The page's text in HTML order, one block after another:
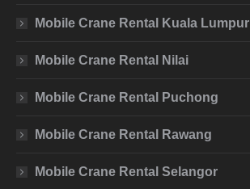
Mobile Crane Rental Kuala Lumpur
Mobile Crane Rental Nilai
Mobile Crane Rental Puchong
Mobile Crane Rental Rawang
Mobile Crane Rental Selangor